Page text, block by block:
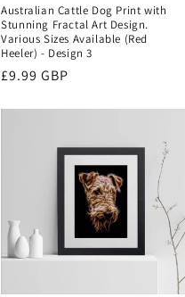
Australian Cattle Dog Print with
Stunning Fractal Art Design.
Various Sizes Available (Red
Heeler) - Design 3
Regular
£9.99 GBP